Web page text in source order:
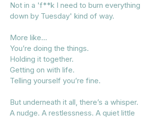
Not in a 'f**k I need to burn everything
down by Tuesday' kind of way.
More like…
You’re doing the things.
Holding it together.
Getting on with life.
Telling yourself you’re fine.
But underneath it all, there’s a whisper.
A nudge. A restlessness. A quiet little